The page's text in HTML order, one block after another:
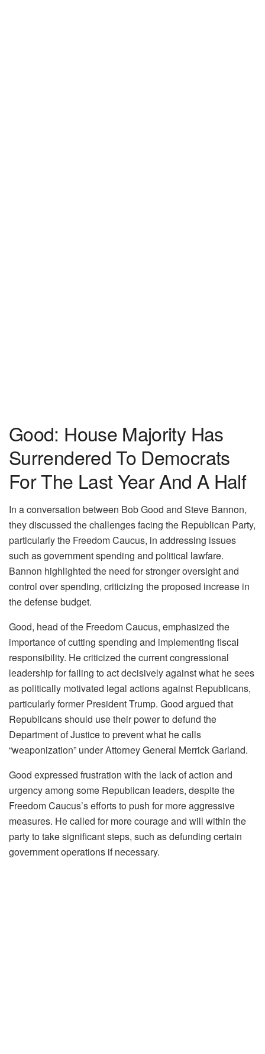
Good: House Majority Has
Surrendered To Democrats
For The Last Year And A Half
In a conversation between Bob Good and Steve Bannon,
they discussed the challenges facing the Republican Party,
particularly the Freedom Caucus, in addressing issues
such as government spending and political lawfare.
Bannon highlighted the need for stronger oversight and
control over spending, criticizing the proposed increase in
the defense budget.
Good, head of the Freedom Caucus, emphasized the
importance of cutting spending and implementing fiscal
responsibility. He criticized the current congressional
leadership for failing to act decisively against what he sees
as politically motivated legal actions against Republicans,
particularly former President Trump. Good argued that
Republicans should use their power to defund the
Department of Justice to prevent what he calls
“weaponization” under Attorney General Merrick Garland.
Good expressed frustration with the lack of action and
urgency among some Republican leaders, despite the
Freedom Caucus’s efforts to push for more aggressive
measures. He called for more courage and will within the
party to take significant steps, such as defunding certain
government operations if necessary.